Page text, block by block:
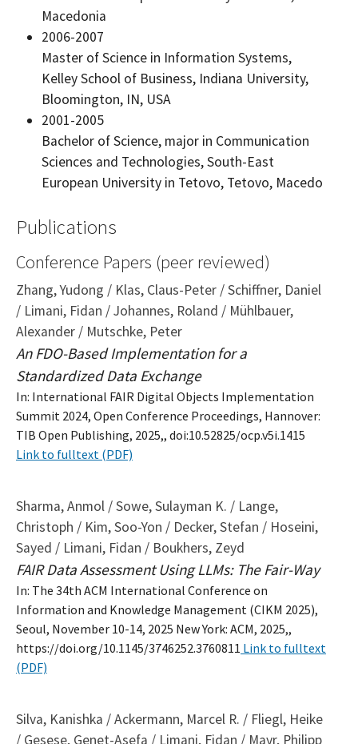
Macedonia
2006-2007
Master of Science in Information Systems,
Kelley School of Business, Indiana University,
Bloomington, IN, USA
2001-2005
Bachelor of Science, major in Communication
Sciences and Technologies, South-East
European University in Tetovo, Tetovo, Macedo
Publications
Conference Papers (peer reviewed)
Zhang, Yudong / Klas, Claus-Peter / Schiffner, Daniel
/ Limani, Fidan / Johannes, Roland / Mühlbauer,
Alexander / Mutschke, Peter
An FDO-Based Implementation for a
Standardized Data Exchange
In: International FAIR Digital Objects Implementation
Summit 2024, Open Conference Proceedings, Hannover:
TIB Open Publishing, 2025,, doi:10.52825/ocp.v5i.1415
Link to fulltext (PDF)
Sharma, Anmol / Sowe, Sulayman K. / Lange,
Christoph / Kim, Soo-Yon / Decker, Stefan / Hoseini,
Sayed / Limani, Fidan / Boukhers, Zeyd
FAIR Data Assessment Using LLMs: The Fair-Way
In: The 34th ACM International Conference on
Information and Knowledge Management (CIKM 2025),
Seoul, November 10-14, 2025 New York: ACM, 2025,,
https://doi.org/10.1145/3746252.3760811 Link to fulltext
(PDF)
Silva, Kanishka / Ackermann, Marcel R. / Fliegl, Heike
/ Gesese, Genet-Asefa / Limani, Fidan / Mayr, Philipp